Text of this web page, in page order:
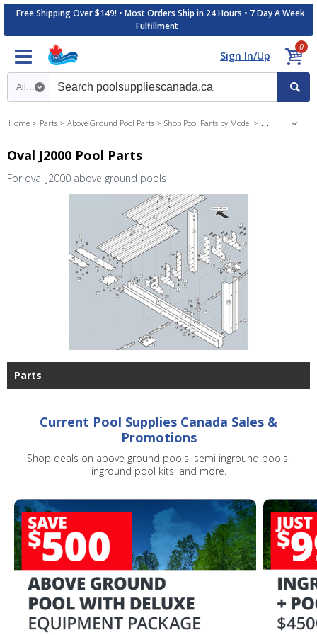
Free Shipping Over $149! • Most Orders Ship in 24 Hours • 7 Day A Week
Fulfillment
Sign In/Up
0
Search category
Home Parts Above Ground Pool Parts Shop Pool Parts by Model J2000 Above
Oval J2000 Pool Parts
For oval J2000 above ground pools
Parts
Current Pool Supplies Canada Sales &
Promotions
Shop deals on above ground pools, semi inground pools,
inground pool kits, and more.